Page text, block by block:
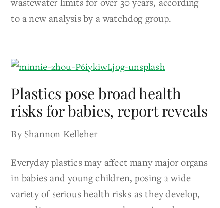
to a new analysis by a watchdog group.
Plastics pose broad health
risks for babies, report reveals
By Shannon Kelleher
Everyday plastics may affect many major organs
in babies and young children, posing a wide
variety of serious health risks as they develop,